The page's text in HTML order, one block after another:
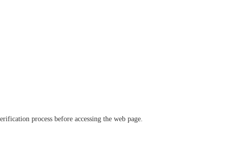
process before accessing the web page.